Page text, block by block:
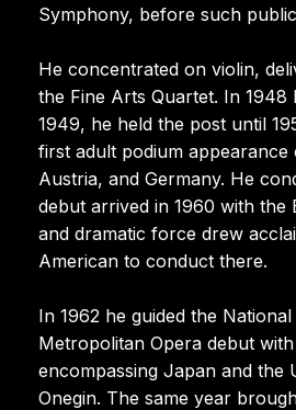
Symphony, before such
He concentrated on violin,
the Fine Arts Quartet. In 1948
1949, he held the post until
first adult podium appearance
Austria, and Germany. He
debut arrived in 1960 with
and dramatic force drew
American to conduct there.
In 1962 he guided the
Metropolitan Opera debut
encompassing Japan and the
Onegin. The same year